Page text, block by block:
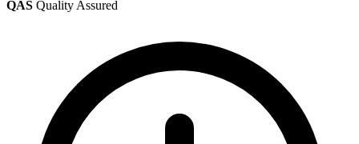
QAS Quality Assured